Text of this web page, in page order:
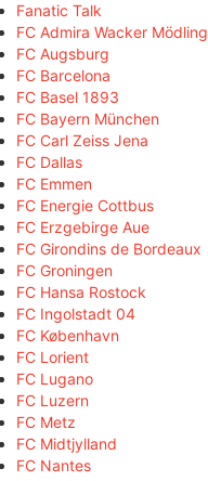
Fanatic Talk
FC Admira Wacker Mödling
FC Augsburg
FC Barcelona
FC Basel 1893
FC Bayern München
FC Carl Zeiss Jena
FC Dallas
FC Emmen
FC Energie Cottbus
FC Erzgebirge Aue
FC Girondins de Bordeaux
FC Groningen
FC Hansa Rostock
FC Ingolstadt 04
FC København
FC Lorient
FC Lugano
FC Luzern
FC Metz
FC Midtjylland
FC Nantes